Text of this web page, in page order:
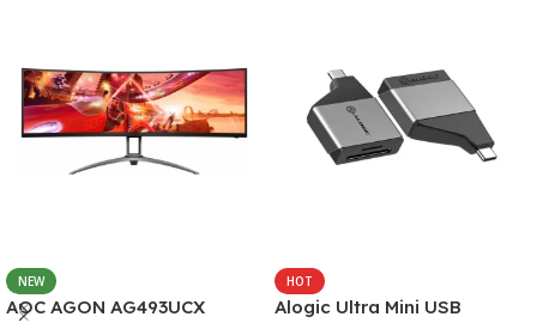
NEW
AOC AGON AG493UCX
HOT
Alogic Ultra Mini USB